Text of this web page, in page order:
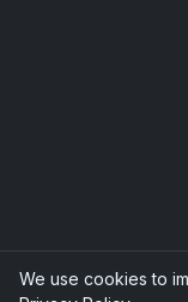
We use cookies to